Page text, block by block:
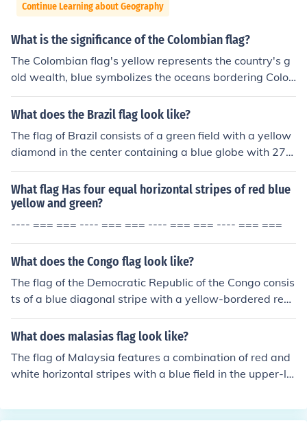
Continue Learning about Geography
What is the significance of the Colombian flag?
The Colombian flag's yellow represents the country's g
old wealth, blue symbolizes the oceans bordering Colo
mbia, and red stands for the blood shed for independen
ce. The flag also embodies Colombia's strong identity a
What does the Brazil flag look like?
The flag of Brazil consists of a green field with a yellow
diamond in the center containing a blue globe with 27
white five-pointed stars and a white banner across it w
ith the national motto inscribed in green. The colors repr
esent different aspects of the country, with green symb
What flag Has four equal horizontal stripes of red blue
yellow and green?
---- === === ---- === === ---- === === ---- === ===
What does the Congo flag look like?
The flag of the Democratic Republic of the Congo consis
ts of a blue diagonal stripe with a yellow-bordered red
stripe on the top and a green-bordered red stripe on th
e bottom. There is a yellow star in the upper left corner
What does malasias flag look like?
The flag of Malaysia features a combination of red and
white horizontal stripes with a blue field in the upper-lef
14-pointed yellow star.